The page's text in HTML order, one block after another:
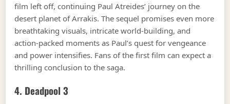
film left off, continuing Paul Atreides’ journey on the
desert planet of Arrakis. The sequel promises even more
breathtaking visuals, intricate world-building, and
action-packed moments as Paul’s quest for vengeance
and power intensifies. Fans of the first film can expect a
thrilling conclusion to the saga.
4. Deadpool 3